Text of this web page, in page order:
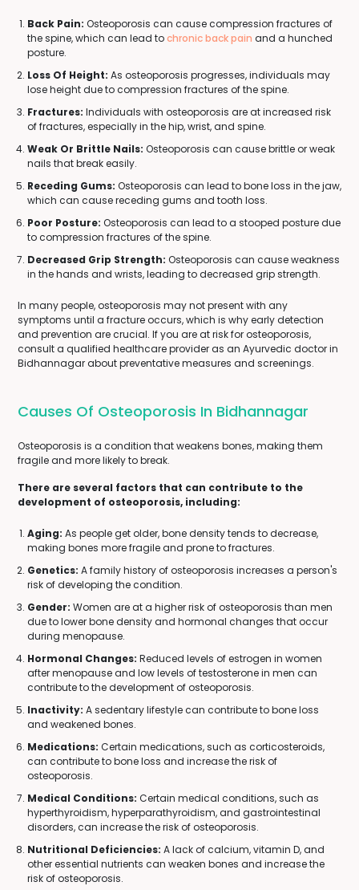
Back Pain: Osteoporosis can cause compression fractures of
the spine, which can lead tochronic back pain and a hunched
posture.
Loss Of Height: As osteoporosis progresses, individuals may
lose height due to compression fractures of the spine.
Fractures: Individuals with osteoporosis are at increased risk
of fractures, especially in the hip, wrist, and spine.
Weak Or Brittle Nails: Osteoporosis can cause brittle or weak
nails that break easily.
Receding Gums: Osteoporosis can lead to bone loss in the jaw,
which can cause receding gums and tooth loss.
Poor Posture: Osteoporosis can lead to a stooped posture due
to compression fractures of the spine.
Decreased Grip Strength: Osteoporosis can cause weakness
in the hands and wrists, leading to decreased grip strength.
In many people, osteoporosis may not present with any
symptoms until a fracture occurs, which is why early detection
and prevention are crucial. If you are at risk for osteoporosis,
consult a qualified healthcare provider as an Ayurvedic doctor in
Bidhannagar about preventative measures and screenings.
Causes Of Osteoporosis In Bidhannagar
Osteoporosis is a condition that weakens bones, making them
fragile and more likely to break.
There are several factors that can contribute to the
development of osteoporosis, including:
Aging: As people get older, bone density tends to decrease,
making bones more fragile and prone to fractures.
Genetics: A family history of osteoporosis increases a person's
risk of developing the condition.
Gender: Women are at a higher risk of osteoporosis than men
due to lower bone density and hormonal changes that occur
during menopause.
Hormonal Changes: Reduced levels of estrogen in women
after menopause and low levels of testosterone in men can
contribute to the development of osteoporosis.
Inactivity: A sedentary lifestyle can contribute to bone loss
and weakened bones.
Medications: Certain medications, such as corticosteroids,
can contribute to bone loss and increase the risk of
osteoporosis.
Medical Conditions: Certain medical conditions, such as
hyperthyroidism, hyperparathyroidism, and gastrointestinal
disorders, can increase the risk of osteoporosis.
Nutritional Deficiencies: A lack of calcium, vitamin D, and
other essential nutrients can weaken bones and increase the
risk of osteoporosis.